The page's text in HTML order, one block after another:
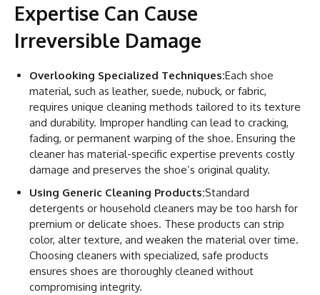
Expertise Can Cause
Irreversible Damage
Overlooking Specialized Techniques:Each shoe
material, such as leather, suede, nubuck, or fabric,
requires unique cleaning methods tailored to its texture
and durability. Improper handling can lead to cracking,
fading, or permanent warping of the shoe. Ensuring the
cleaner has material-specific expertise prevents costly
damage and preserves the shoe’s original quality.
Using Generic Cleaning Products:Standard
detergents or household cleaners may be too harsh for
premium or delicate shoes. These products can strip
color, alter texture, and weaken the material over time.
Choosing cleaners with specialized, safe products
ensures shoes are thoroughly cleaned without
compromising integrity.